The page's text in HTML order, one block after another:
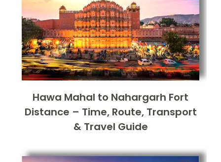
Hawa Mahal to Nahargarh Fort
Distance – Time, Route, Transport
& Travel Guide